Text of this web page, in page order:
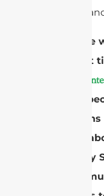
path loss
This guide
important
mmWave
range of
also talk
Frequency
(HFSS)